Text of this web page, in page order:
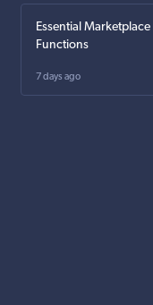
Essential
Functions
7 days ago